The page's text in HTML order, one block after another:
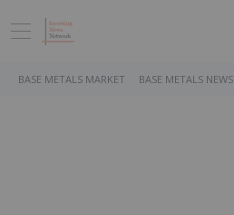
BASE METALS MARKET BASE METALS NEWS